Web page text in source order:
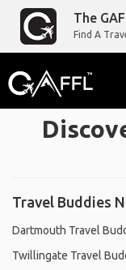
The
Find A
Travel Buddies
Dartmouth Travel
Twillingate Travel